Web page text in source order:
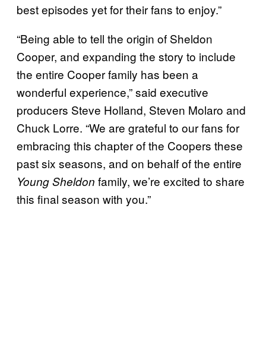
best episodes yet for their fans to enjoy.”
“Being able to tell the origin of Sheldon
Cooper, and expanding the story to include
the entire Cooper family has been a
wonderful experience,” said executive
producers Steve Holland, Steven Molaro and
Chuck Lorre. “We are grateful to our fans for
embracing this chapter of the Coopers these
past six seasons, and on behalf of the entire
Young Sheldon family, we’re excited to share
this final season with you.”